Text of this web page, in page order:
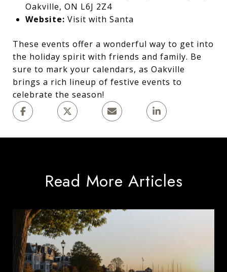
Oakville, ON L6J 2Z4
Website: Visit with Santa
These events offer a wonderful way to get into
the holiday spirit with friends and family. Be
sure to mark your calendars, as Oakville
brings a rich lineup of festive events to
celebrate the season!
Read More Articles